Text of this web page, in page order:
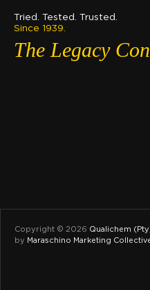
Tried. Tested. Trusted.
Since 1939.
The Legacy
Copyright © 2026 Qualichem
by Maraschino Marketing